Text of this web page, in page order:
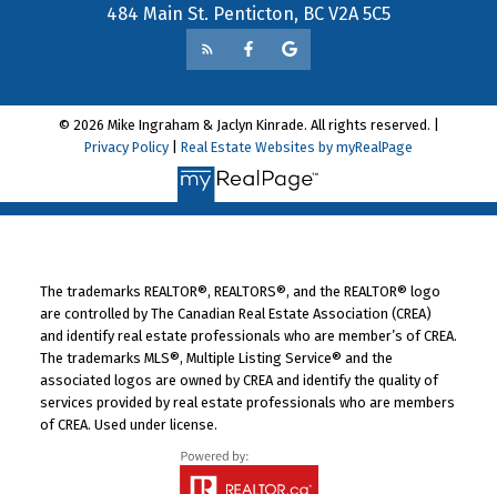
484 Main St. Penticton, BC V2A 5C5
© 2026 Mike Ingraham & Jaclyn Kinrade. All rights reserved. |
Privacy Policy
Real Estate Websites by myRealPage
The trademarks REALTOR®, REALTORS®, and the REALTOR® logo
are controlled by The Canadian Real Estate Association (CREA)
and identify real estate professionals who are member’s of CREA.
The trademarks MLS®, Multiple Listing Service® and the
associated logos are owned by CREA and identify the quality of
services provided by real estate professionals who are members
of CREA. Used under license.